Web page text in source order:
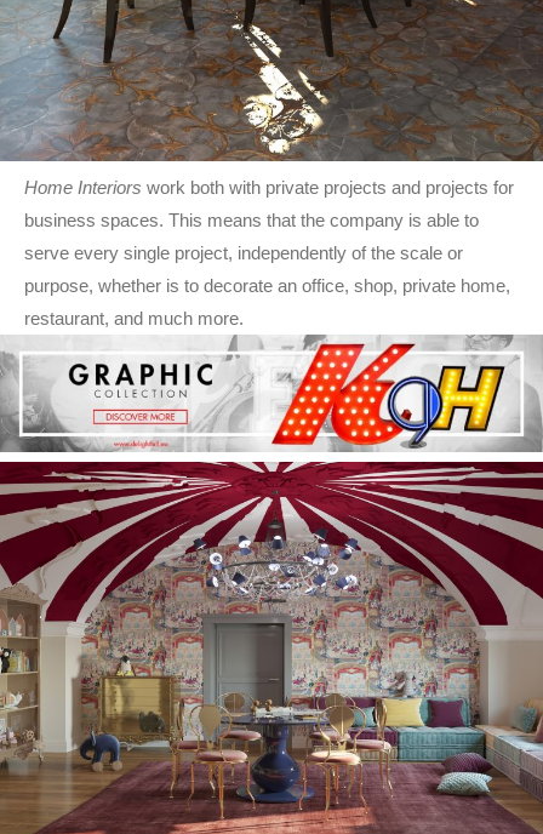
Home Interiors work both with private projects and projects for
business spaces. This means that the company is able to
serve every single project, independently of the scale or
purpose, whether is to decorate an office, shop, private home,
restaurant, and much more.